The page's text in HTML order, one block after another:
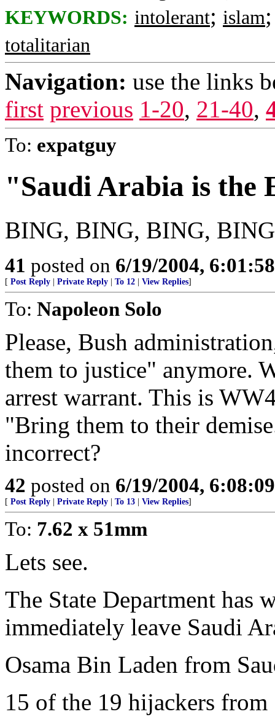
KEYWORDS: intolerant; islam
totalitarian
Navigation: use the links
first previous 1-20, 21-40,
To: expatguy
"Saudi Arabia is the
BING, BING, BING,
41 posted on 6/19/2004,
[ Post Reply Private Reply To 12 View Replies]
To: Napoleon Solo
Please, Bush
them to justice" anymore.
arrest warrant. This is
"Bring them to their
incorrect?
42 posted on 6/19/2004,
[ Post Reply Private Reply To 13 View Replies]
To: 7.62 x 51mm
Lets see.
The State Department has
immediately leave Saudi
Osama Bin Laden from
15 of the 19 hijackers from